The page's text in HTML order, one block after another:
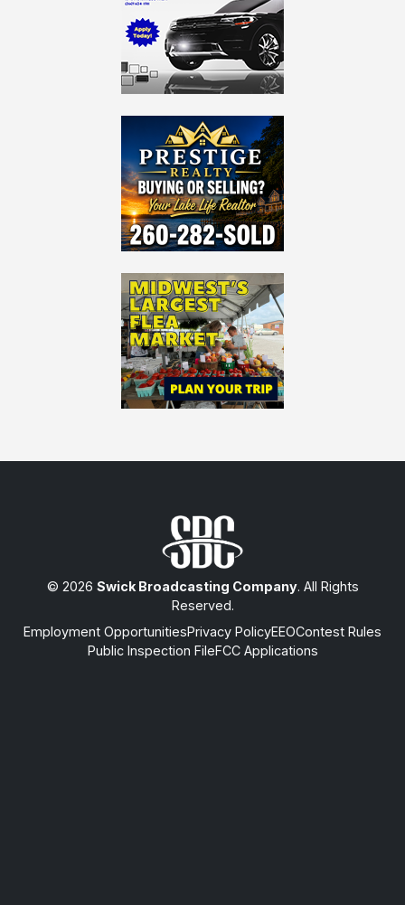
© 2026 Swick Broadcasting Company. All Rights
Reserved.
Employment OpportunitiesPrivacy PolicyEEOContest Rules
Public Inspection FileFCC Applications